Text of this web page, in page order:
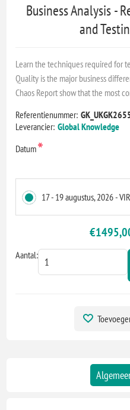
Business Analysis -
and
Learn the techniques required for
Quality is the major business
Chaos Report show that the most
Referentienummer:
Leverancier: Global Knowledge
Datum*
17 - 19 augustus, 2026 -
Aantal: